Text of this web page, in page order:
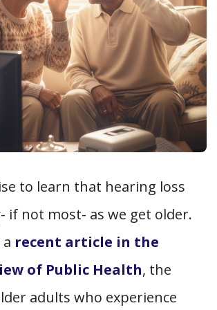
to learn that hearing loss
if not most- as we get older.
recent article in the
of Public Health, the
adults who experience